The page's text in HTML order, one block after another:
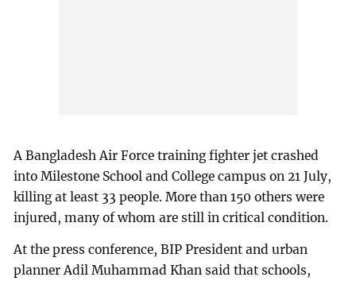
A Bangladesh Air Force training fighter jet crashed
into Milestone School and College campus on 21 July,
killing at least 33 people. More than 150 others were
injured, many of whom are still in critical condition.
At the press conference, BIP President and urban
planner Adil Muhammad Khan said that schools,